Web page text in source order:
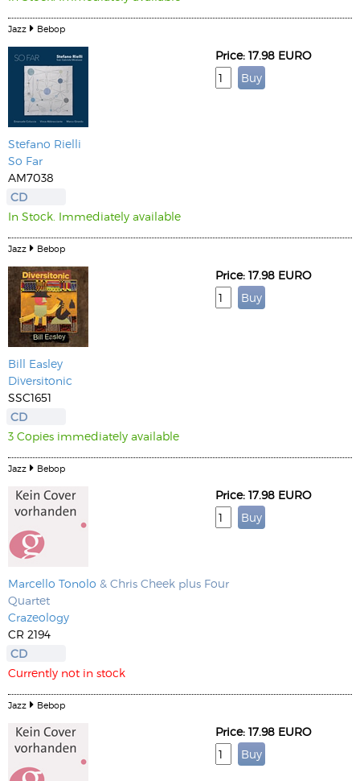
Jazz Bebop
Stefano Rielli
So Far
AM7038
CD
In Stock. Immediately available
Price: 17.98 EURO
Jazz Bebop
Bill Easley
Diversitonic
SSC1651
CD
3 Copies immediately available
Price: 17.98 EURO
Jazz Bebop
Marcello Tonolo & Chris Cheek plus Four
Quartet
Crazeology
CR 2194
CD
Currently not in stock
Price: 17.98 EURO
Jazz Bebop
Price: 17.98 EURO